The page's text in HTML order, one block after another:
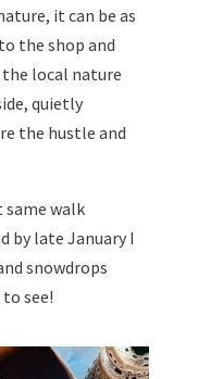
it can be as
the shop and
local nature
quietly
the hustle and
same walk
by late January I
snowdrops
see!